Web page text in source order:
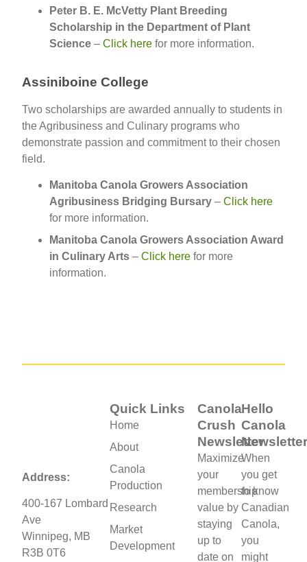
Peter B. E. McVetty Plant Breeding
Scholarship in the Department of Plant
Science – Click here for more information.
Assiniboine College
Two scholarships are awarded annually to students in
the Agribusiness and Culinary programs who
demonstrate passion and commitment to their chosen
field.
Manitoba Canola Growers Association
Agribusiness Bridging Bursary – Click here
for more information.
Manitoba Canola Growers Association Award
in Culinary Arts – Click here for more
information.
Address:
400-167 Lombard
Ave
Winnipeg, MB
R3B 0T6
Quick Links
Home
About
Canola
Production
Research
Market
Development
Canola
Crush
Newsletter
Maximize
your
membership
value by
staying
up to
date on
Hello
Canola
Newsletter
When
you get
to know
Canadian
Canola,
you
might